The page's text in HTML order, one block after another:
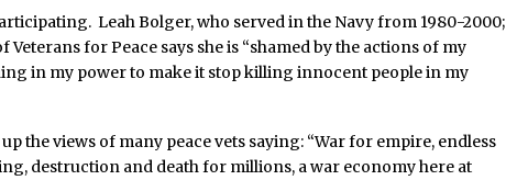
Leah Bolger, who served in the Navy from 1980-2000;
for Peace says she is “shamed by the actions of my
in my power to make it stop killing innocent people in my
the views of many peace vets saying: “War for empire, endless
destruction and death for millions, a war economy here at